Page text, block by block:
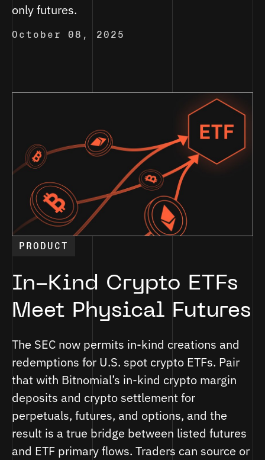
only futures.
October 08, 2025
PRODUCT
In-Kind Crypto ETFs
Meet Physical Futures
The SEC now permits in-kind creations and
redemptions for U.S. spot crypto ETFs. Pair
that with Bitnomial’s in-kind crypto margin
deposits and crypto settlement for
perpetuals, futures, and options, and the
result is a true bridge between listed futures
and ETF primary flows. Traders can source or